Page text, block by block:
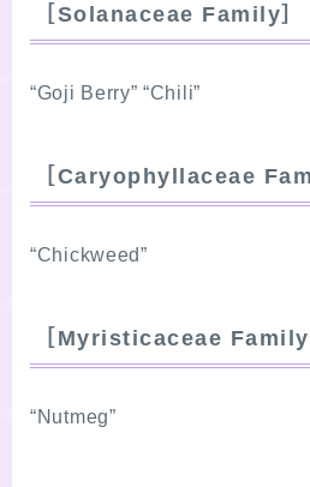
［Solanaceae Family］
“Goji Berry” “Chili”
［Caryophyllaceae
“Chickweed”
［Myristicaceae Family
“Nutmeg”